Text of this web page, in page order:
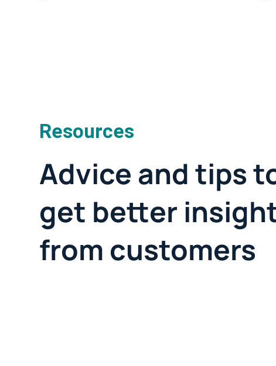
Resources
Advice and tips
get better
from customers